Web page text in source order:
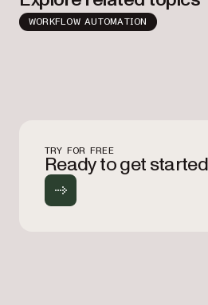
WORKFLOW AUTOMATION
TRY FOR FREE
Ready to get